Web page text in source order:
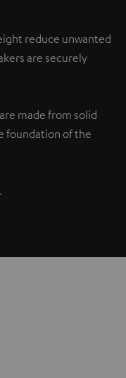
reduce unwanted
are securely
made from solid
foundation of the